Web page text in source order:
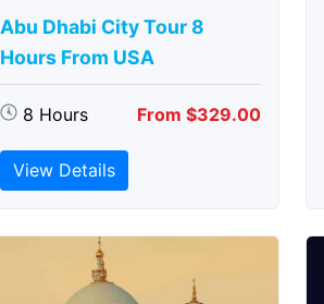
Abu Dhabi City Tour 8
Hours From USA
8 Hours From $329.00
View Details